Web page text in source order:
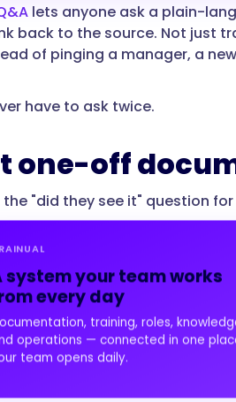
lets anyone ask a plain-
back to the source. Not just
of pinging a manager, a
have to ask twice.
one-off
"did they see it" question
system your team works
every day
training, roles,
operations — connected in one
team opens daily.